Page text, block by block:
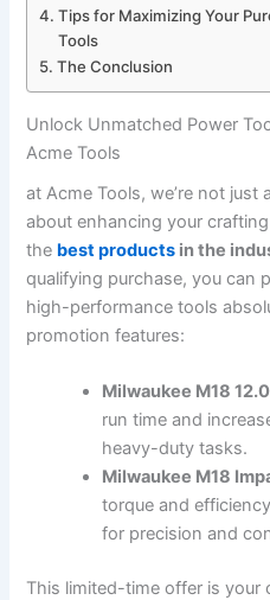
Tips ⁢for Maximizing Your
Tools
The Conclusion
Unlock Unmatched Power
Acme Tools
at ​Acme Tools, we’re not just
about enhancing⁣ your
the best products in the
qualifying purchase, you can
high-performance tools
promotion ⁤features:
Milwaukee M18
run time and
heavy-duty tasks.
Milwaukee M18
torque and
for precision and
This limited-time offer⁤ is your